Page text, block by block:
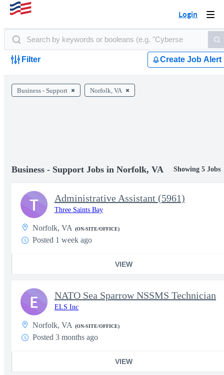
Login
Filter Create Job Alert
Business - Support Norfolk, VA
Business - Support Jobs in Norfolk, VA Showing 5 Jobs
Administrative Assistant (5961)
Three Saints Bay
Norfolk, VA (ON-SITE/OFFICE)
Posted 1 week ago
VIEW
T
NATO Sea Sparrow NSSMS Technician
ELS Inc
Norfolk, VA (ON-SITE/OFFICE)
Posted 3 months ago
VIEW
E